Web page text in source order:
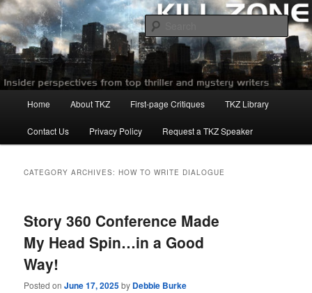
Skip
to
primary
content
Skip
to
secondary
contentKillzoneblog.com
Home About TKZ First-page Critiques TKZ Library
Contact Us Privacy Policy Request a TKZ Speaker
CATEGORY ARCHIVES:HOW TO WRITE DIALOGUE
Story 360 Conference Made
My Head Spin…in a Good
Way!
Posted onJune 17, 2025by Debbie Burke